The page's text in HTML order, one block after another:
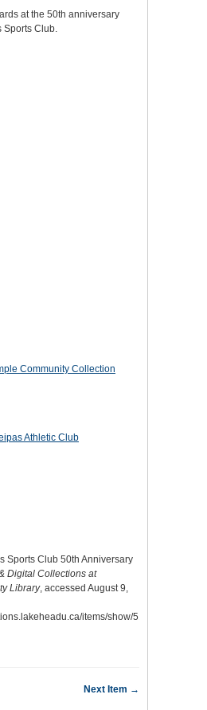
at the 50th anniversary
Sports Club.
Community Collection
Athletic Club
Sports Club 50th Anniversary
Digital Collections at
Library, accessed August 9,
items/show/5101
Next Item →